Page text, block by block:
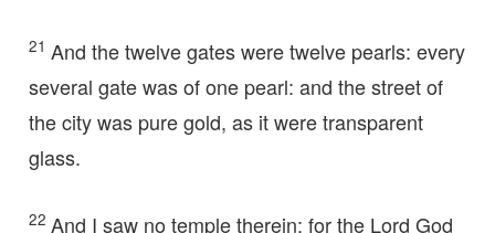
21 And the twelve gates were twelve pearls: every
several gate was of one pearl: and the street of
the city was pure gold, as it were transparent
glass.
22 And I saw no temple therein: for the Lord God